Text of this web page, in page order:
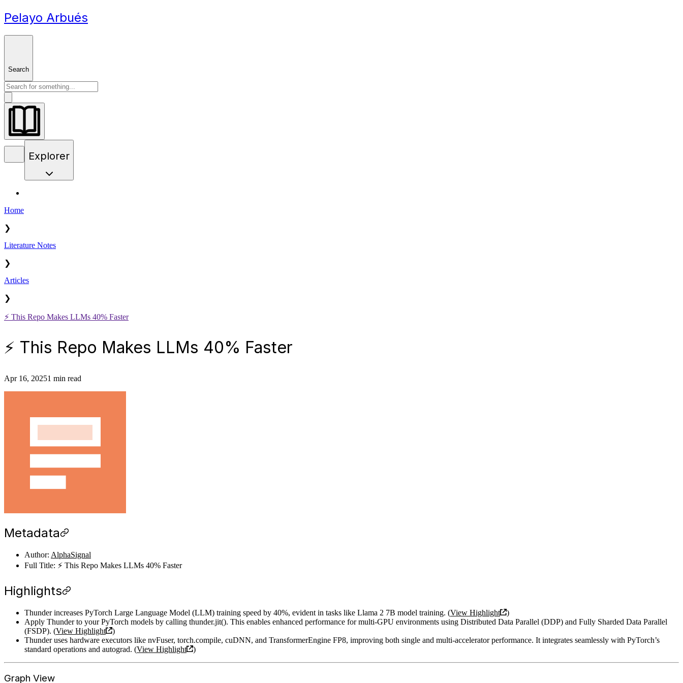
Pelayo Arbués
Search
Explorer
Home
❯
Literature Notes
❯
Articles
❯
⚡️ This Repo Makes LLMs 40% Faster
⚡️ This Repo Makes LLMs 40% Faster
Apr 16, 20251 min read
Metadata
Author: AlphaSignal
Full Title: ⚡️ This Repo Makes LLMs 40% Faster
Highlights
Thunder increases PyTorch Large Language Model (LLM) training speed by 40%, evident in tasks like Llama 2 7B model training. (View Highlight
)
Apply Thunder to your PyTorch models by calling thunder.jit(). This enables enhanced performance for multi-GPU environments using Distributed Data Parallel (DDP) and Fully Sharded Data Parallel
(FSDP). (View Highlight
)
Thunder uses hardware executors like nvFuser, torch.compile, cuDNN, and TransformerEngine FP8, improving both single and multi-accelerator performance. It integrates seamlessly with PyTorch’s
standard operations and autograd. (View Highlight )
Graph View